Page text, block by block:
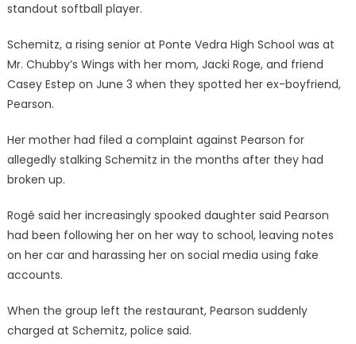
standout softball player.
Schemitz, a rising senior at Ponte Vedra High School was at
Mr. Chubby’s Wings with her mom, Jacki Roge, and friend
Casey Estep on June 3 when they spotted her ex-boyfriend,
Pearson.
Her mother had filed a complaint against Pearson for
allegedly stalking Schemitz in the months after they had
broken up.
Rogé said her increasingly spooked daughter said Pearson
had been following her on her way to school, leaving notes
on her car and harassing her on social media using fake
accounts.
When the group left the restaurant, Pearson suddenly
charged at Schemitz, police said.